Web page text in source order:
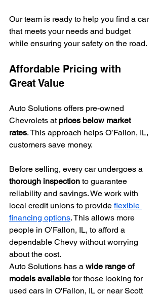
Our team is ready to help you find a car
that meets your needs and budget
while ensuring your safety on the road.
Affordable Pricing with
Great Value
Auto Solutions offers pre-owned
Chevrolets at prices below market
rates. This approach helps O’Fallon, IL,
customers save money.
Before selling, every car undergoes a
thorough inspection to guarantee
reliability and savings. We work with
local credit unions to provide flexible
financing options. This allows more
people in O’Fallon, IL, to afford a
dependable Chevy without worrying
about the cost.
Auto Solutions has a wide range of
models available for those looking for
used cars in O'Fallon, IL or near Scott